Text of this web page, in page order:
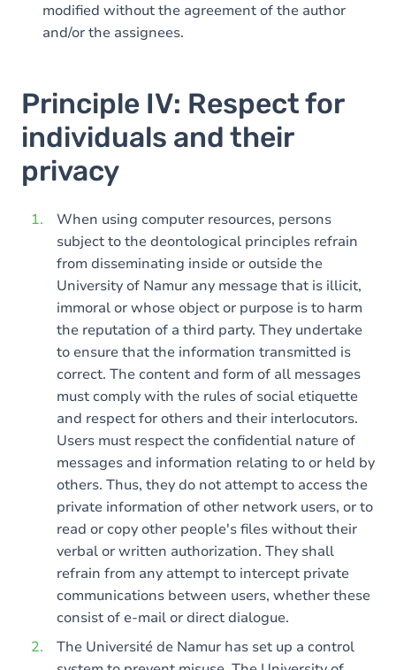
modified without the agreement of the author
and/or the assignees.
Principle IV: Respect for
individuals and their
privacy
When using computer resources, persons
subject to the deontological principles refrain
from disseminating inside or outside the
University of Namur any message that is illicit,
immoral or whose object or purpose is to harm
the reputation of a third party. They undertake
to ensure that the information transmitted is
correct. The content and form of all messages
must comply with the rules of social etiquette
and respect for others and their interlocutors.
Users must respect the confidential nature of
messages and information relating to or held by
others. Thus, they do not attempt to access the
private information of other network users, or to
read or copy other people's files without their
verbal or written authorization. They shall
refrain from any attempt to intercept private
communications between users, whether these
consist of e-mail or direct dialogue.
The Université de Namur has set up a control